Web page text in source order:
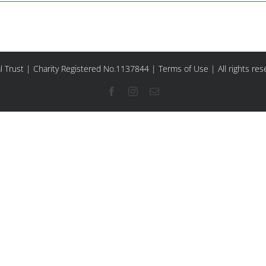
Trust | Charity Registered No.1137844 | Terms of Use | All rights
FacebookInstagram
Email